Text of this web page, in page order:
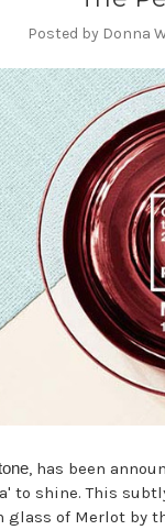
Posted by Donna
, has been
to shine. This
of Merlot by